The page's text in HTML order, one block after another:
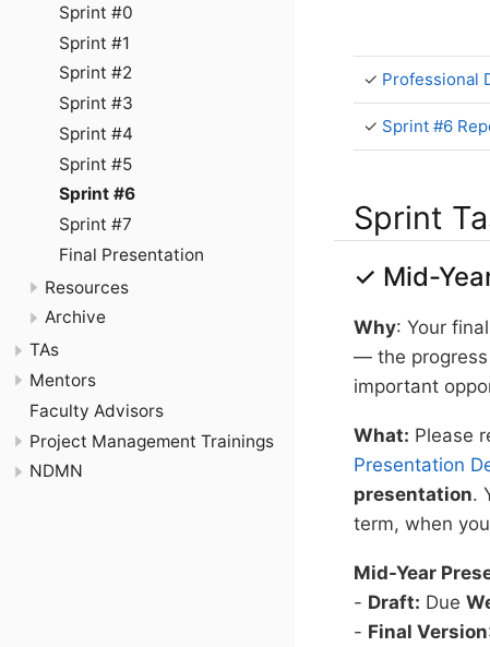
Sprint #0
Sprint #1
Sprint #2
Sprint #3
Sprint #4
Sprint #5
Sprint #6
Sprint #7
Final Presentation
Resources
Archive
TAs
Mentors
Faculty Advisors
Project Management Trainings
NDMN
✓ Professional
✓ Sprint #6
Sprint
✓ Mid-
Why: Your
— the progress
important
What: Please
Presentation
presentation.
term, when
Mid-Year
- Draft: Due
- Final Version